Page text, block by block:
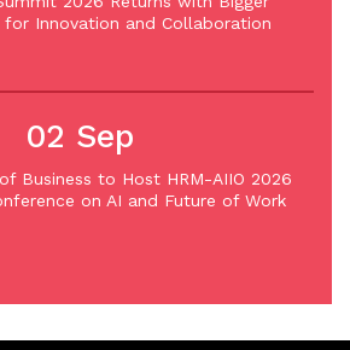
Innovation and Collaboration
02 Sep
Business to Host HRM-AIIO 2026
on AI and Future of Work